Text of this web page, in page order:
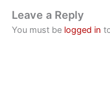
Leave a Reply
You must be logged in